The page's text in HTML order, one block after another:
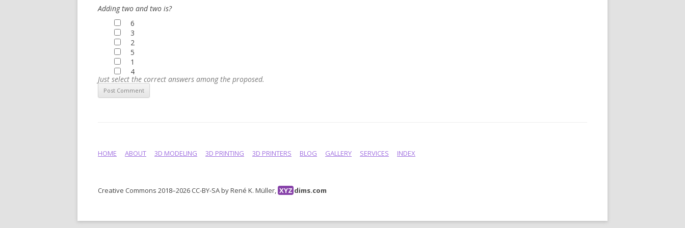
Adding two and two is?
6
3
2
5
1
4
Just select the correct answers among the proposed.
HOME ABOUT 3D MODELING 3D PRINTING 3D PRINTERS BLOG GALLERY SERVICES INDEX
Creative Commons 2018–2026 CC-BY-SA by René K. Müller, XYZ dims.com